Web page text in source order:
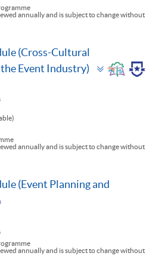
annually and is subject to change without
(Cross-Cultural
Event Industry)
Toggle
panel
annually and is subject to change without
(Event Planning and
annually and is subject to change without